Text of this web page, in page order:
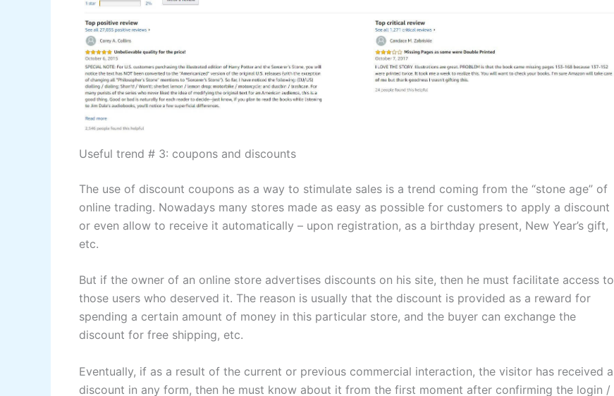
Useful trend # 3: coupons and discounts
The use of discount coupons as a way to stimulate sales is a trend coming from the “stone age” of
online trading. Nowadays many stores made as easy as possible for customers to apply a discount
or even allow to receive it automatically – upon registration, as a birthday present, New Year’s gift,
etc.
But if the owner of an online store advertises discounts on his site, then he must facilitate access to
those users who deserved it. The reason is usually that the discount is provided as a reward for
spending a certain amount of money in this particular store, and the buyer can exchange the
discount for free shipping, etc.
Eventually, if as a result of the current or previous commercial interaction, the visitor has received a
discount in any form, then he must know about it from the first moment after confirming the login /